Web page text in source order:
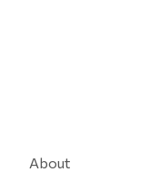
About